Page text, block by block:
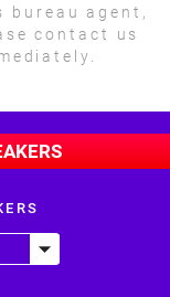
bureau agent,
contact us